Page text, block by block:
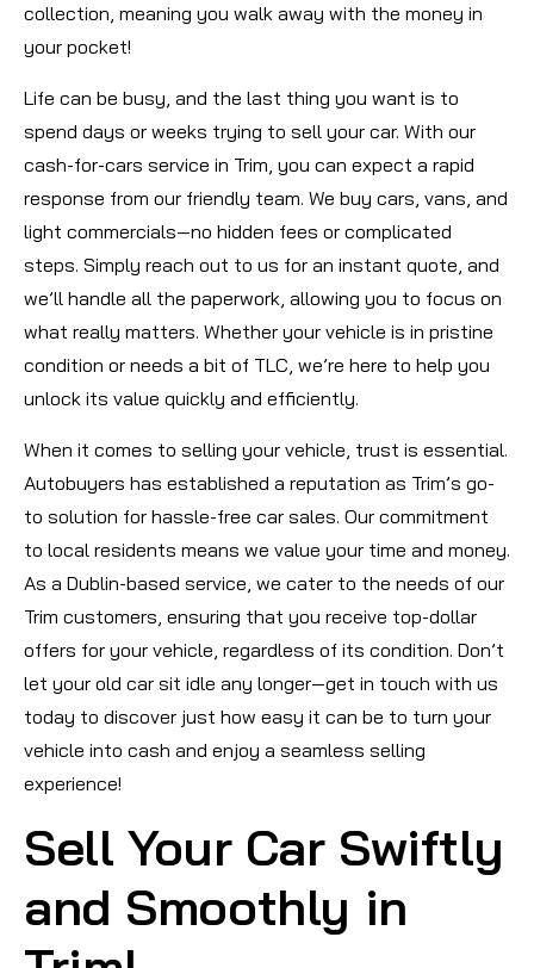
collection, meaning you walk away with the money in
your pocket!
Life can be busy, and the last thing you want is to
spend days or weeks trying to sell your car. With our
cash-for-cars service in Trim, you can expect a rapid
response from our friendly team. We buy cars, vans, and
light commercials—no hidden fees or complicated
steps. Simply reach out to us for an instant quote, and
we’ll handle all the paperwork, allowing you to focus on
what really matters. Whether your vehicle is in pristine
condition or needs a bit of TLC, we’re here to help you
unlock its value quickly and efficiently.
When it comes to selling your vehicle, trust is essential.
Autobuyers has established a reputation as Trim’s go-
to solution for hassle-free car sales. Our commitment
to local residents means we value your time and money.
As a Dublin-based service, we cater to the needs of our
Trim customers, ensuring that you receive top-dollar
offers for your vehicle, regardless of its condition. Don’t
let your old car sit idle any longer—get in touch with us
today to discover just how easy it can be to turn your
vehicle into cash and enjoy a seamless selling
experience!
Sell Your Car Swiftly
and Smoothly in